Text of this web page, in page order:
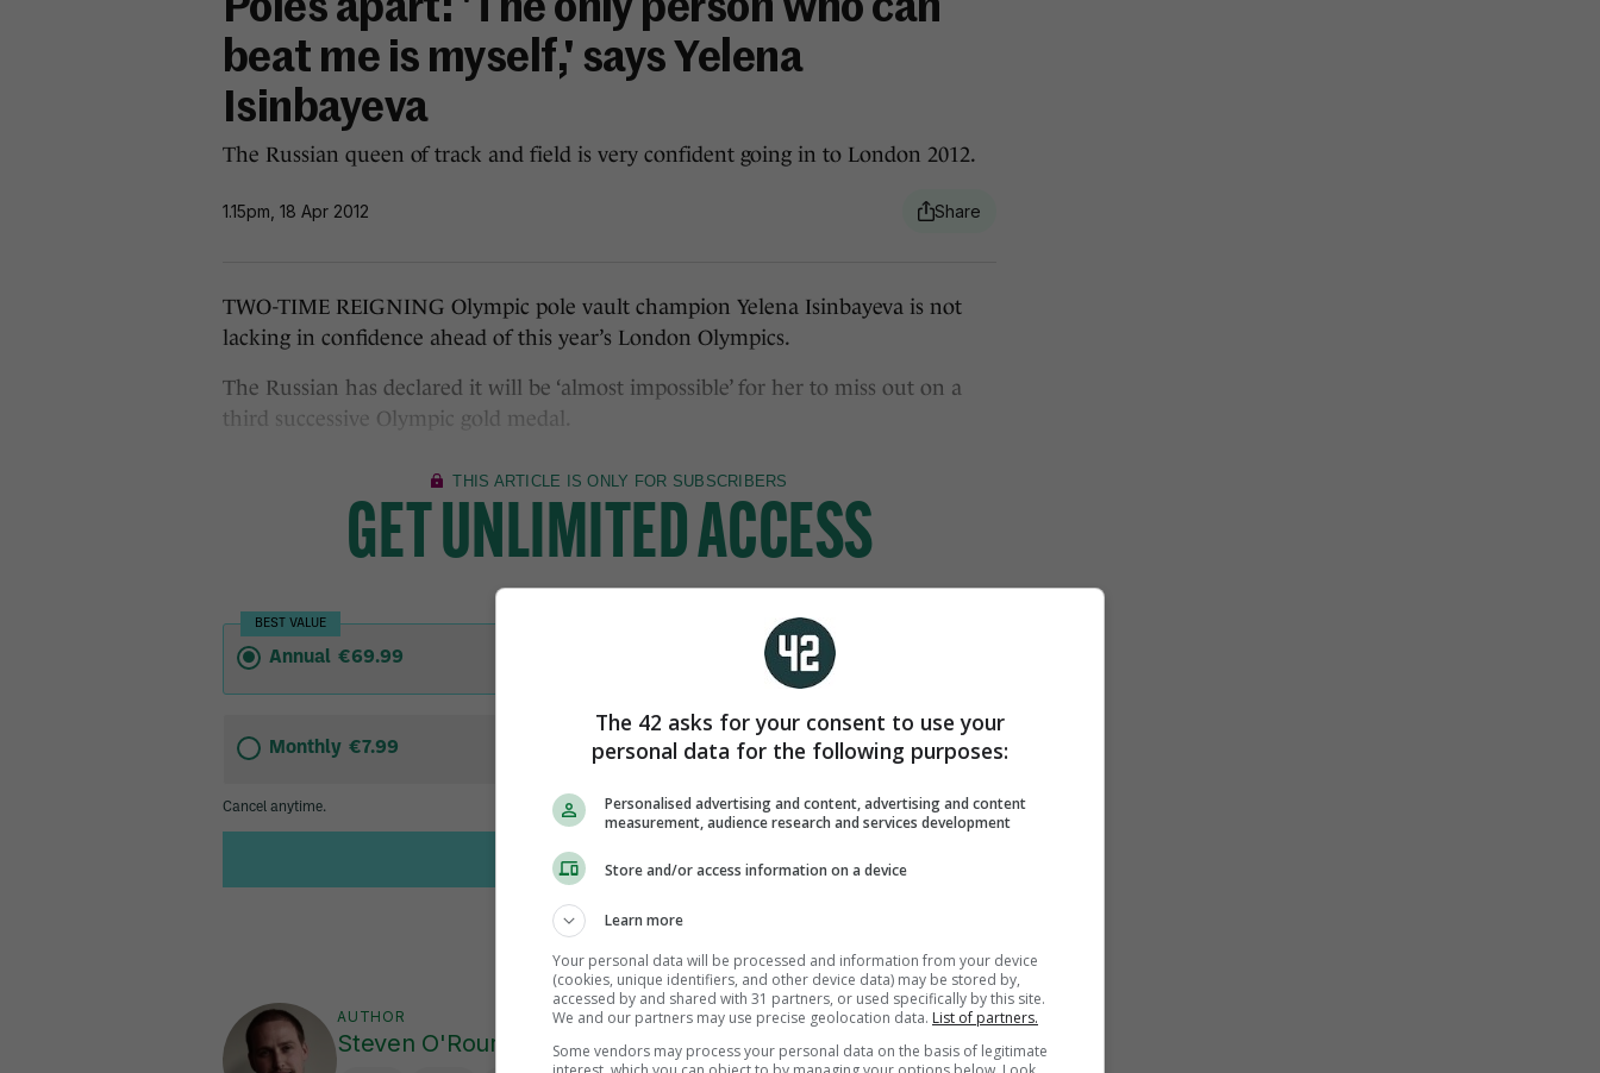
Poles apart: 'The only person who can
beat me is myself,' says Yelena
Isinbayeva
The Russian queen of track and field is very confident going in to London 2012.
1.15pm, 18 Apr 2012
TWO-TIME REIGNING Olympic pole vault champion Yelena Isinbayeva is not
lacking in confidence ahead of this year’s London Olympics.
The Russian has declared it will be ‘almost impossible’ for her to miss out on a
third successive Olympic gold medal.
AUTHOR
Steven O'Rourke
The 42 asks for your consent to use your
personal data for the following purposes:
Personalised advertising and content, advertising and content
measurement, audience research and services development
Store and/or access information on a device
Learn more
Your personal data will be processed and information from your device
(cookies, unique identifiers, and other device data) may be stored by,
accessed by and shared with 31 partners, or used specifically by this site.
We and our partners may use precise geolocation data. List of partners.
Some vendors may process your personal data on the basis of legitimate